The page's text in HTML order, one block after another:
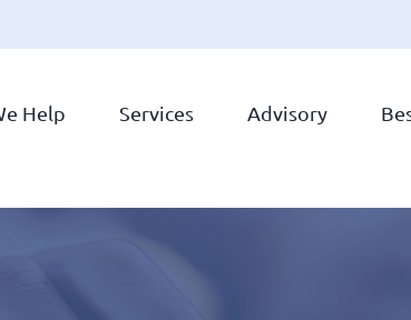
Help Services Advisory